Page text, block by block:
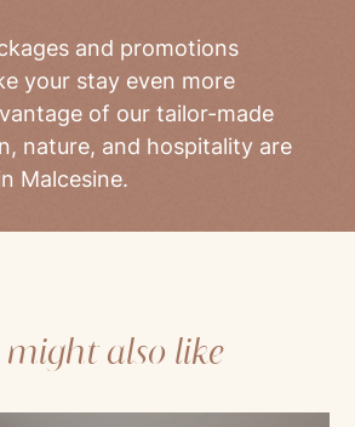
and promotions
your stay even more
of our tailor-made
nature, and hospitality are
Malcesine.
might also like